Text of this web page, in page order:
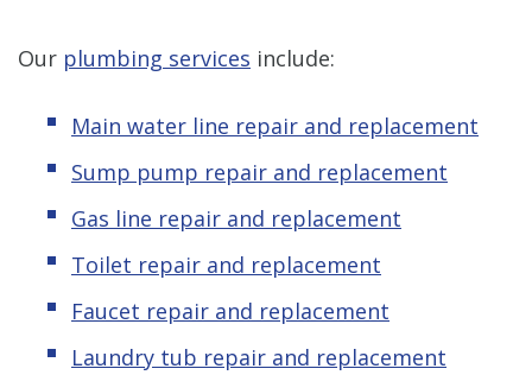
Our plumbing services include:
Main water line repair and replacement
Sump pump repair and replacement
Gas line repair and replacement
Toilet repair and replacement
Faucet repair and replacement
Laundry tub repair and replacement